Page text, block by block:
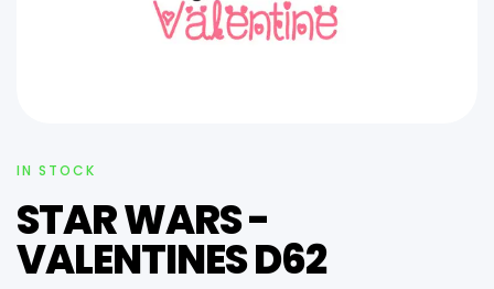
IN STOCK
STAR WARS -
VALENTINES D62